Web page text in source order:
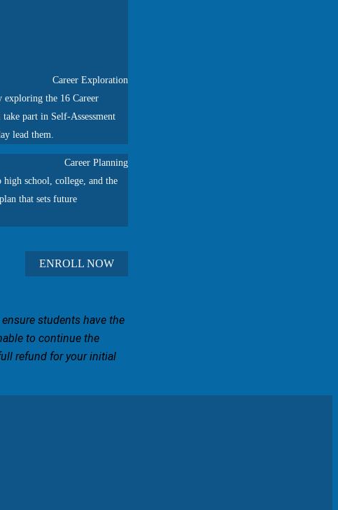
Career Exploration
the 16 Career
part in Self-Assessment
lead them.
Career Planning
school, college, and the
that sets future
ENROLL NOW
students have the
to continue the
refund for your initial